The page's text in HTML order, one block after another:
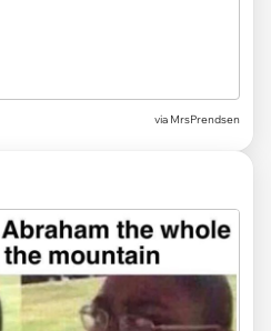
via MrsPrendsen